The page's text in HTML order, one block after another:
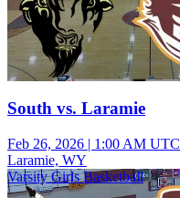
South vs. Laramie
Feb 26, 2026 | 1:00 AM UTC
Laramie, WY
Varsity Girls Basketball